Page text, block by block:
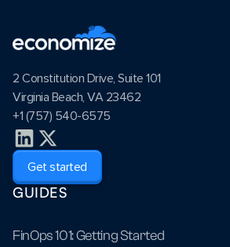
2 Constitution Drive, Suite 101
Virginia Beach, VA 23462
+1 (757) 540-6575
Get started
GUIDES
FinOps 101: Getting Started